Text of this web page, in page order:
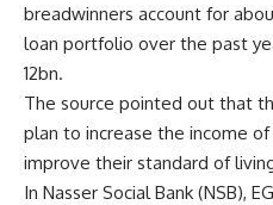
breadwinners account for
loan portfolio over the past
12bn.
The source pointed out that
plan to increase the income
improve their standard of
In Nasser Social Bank (NSB),